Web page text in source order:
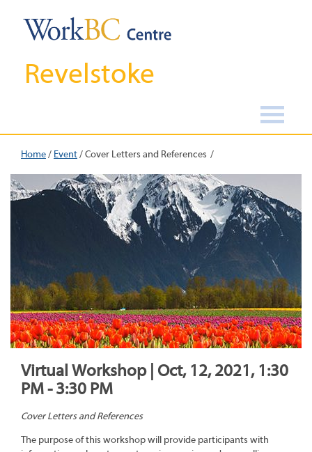
Revelstoke
Home/ Event/Cover Letters and References
Virtual Workshop | Oct, 12, 2021, 1:30
PM - 3:30 PM
Cover Letters and References
The purpose of this workshop will provide participants with